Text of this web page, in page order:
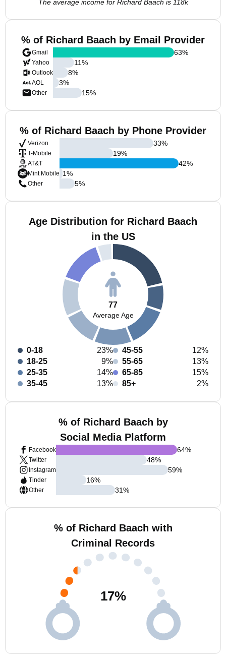
The average income for Richard Baach is 118k
% of Richard Baach by Email Provider
Gmail
Yahoo
Outlook
AOL
Other
63%
11%
8%
3%
15%
% of Richard Baach by Phone Provider
Verizon
T-Mobile
AT&T
Mint Mobile
Other
33%
19%
42%
1%
5%
Age Distribution for Richard Baach
in the US
77
Average Age
0-18
23%
18-25
9%
25-35
14%
35-45
13%
45-55
12%
55-65
13%
65-85
15%
85+
2%
% of Richard Baach by
Social Media Platform
Facebook
Twitter
Instagram
Tinder
Other
64%
48%
59%
16%
31%
% of Richard Baach with
Criminal Records
17%